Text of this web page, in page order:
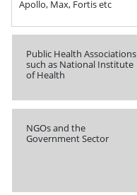
Apollo, Max, Fortis etc
Public Health Associations
such as National Institute
of Health
NGOs and the
Government Sector